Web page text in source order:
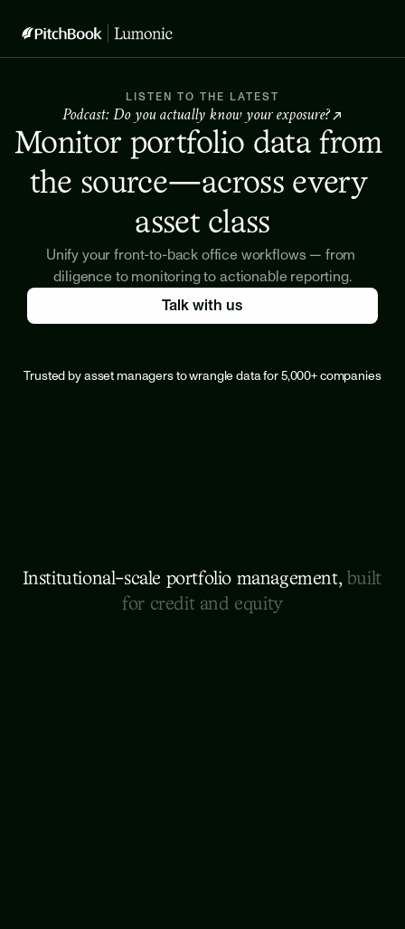
LISTEN TO THE LATEST
Podcast: Do you actually know your exposure? ↗
Monitor portfolio data from
the source—across every
asset class
Unify your front-to-back office workflows — from
diligence to monitoring to actionable reporting.
Talk with us
Trusted by asset managers to wrangle data for 5,000+ companies
Institutional-scale portfolio management, built
for credit and equity